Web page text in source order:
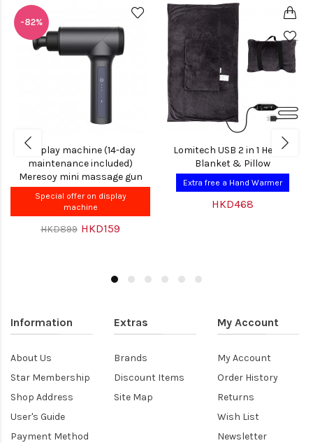
-82%
Display machine (14-day
maintenance included)
Meresoy mini massage gun
Special offer on display
machine
HKD899 HKD159
Lomitech USB 2 in 1 Heated
Blanket & Pillow
Extra free a Hand Warmer
HKD468
Information
About Us
Star Membership
Shop Address
User's Guide
Payment Method
Extras
Brands
Discount Items
Site Map
My Account
My Account
Order History
Returns
Wish List
Newsletter